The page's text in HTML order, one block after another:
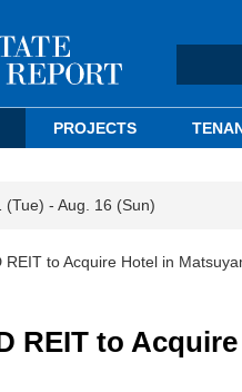
PROJECTS
(Tue) - Aug. 16 (Sun)
REIT to Acquire Hotel in
REIT to